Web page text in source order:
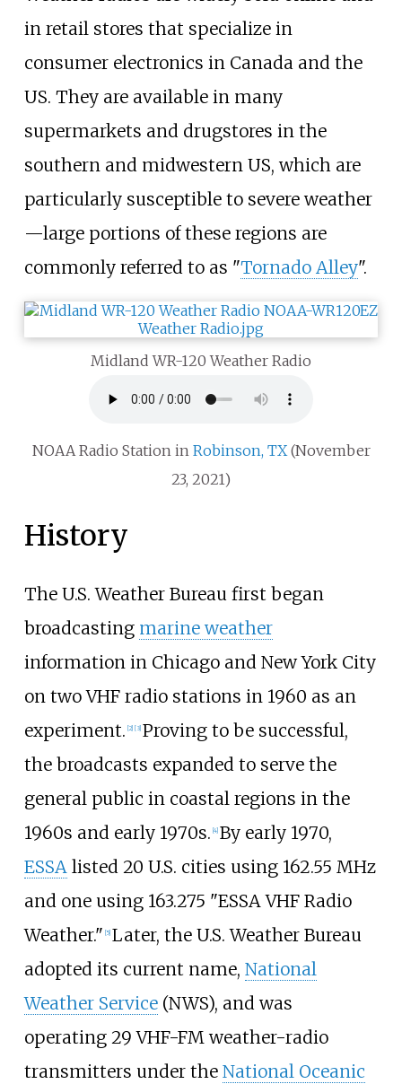
in retail stores that specialize in
consumer electronics in Canada and the
US. They are available in many
supermarkets and drugstores in the
southern and midwestern US, which are
particularly susceptible to severe weather
—large portions of these regions are
commonly referred to as "Tornado Alley".
Midland WR-120 Weather Radio
NOAA Radio Station in Robinson, TX(November
23, 2021)
History
The U.S. Weather Bureau first began
broadcasting marine weather
information in Chicago and New York City
on two VHF radio stations in 1960 as an
experiment. 2] [3] Proving to be successful,
the broadcasts expanded to serve the
general public in coastal regions in the
1960s and early 1970s. 4] By early 1970,
ESSAlisted 20 U.S. cities using 162.55 MHz
and one using 163.275 "ESSA VHF Radio
Weather." 5] Later, the U.S. Weather Bureau
adopted its current name, National
Weather Service(NWS), and was
operating 29 VHF-FM weather-radio
transmitters under the National Oceanic